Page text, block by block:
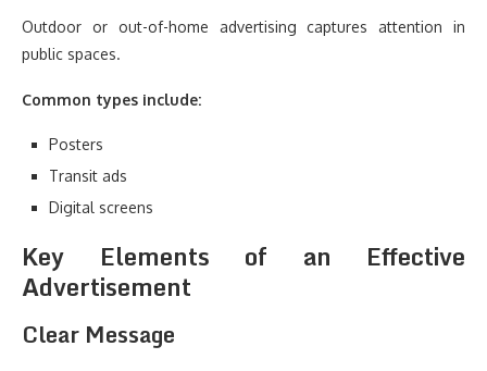
Outdoor or out-of-home advertising captures attention in
public spaces.
Common types include:
Posters
Transit ads
Digital screens
Key Elements of an Effective
Advertisement
Clear Message